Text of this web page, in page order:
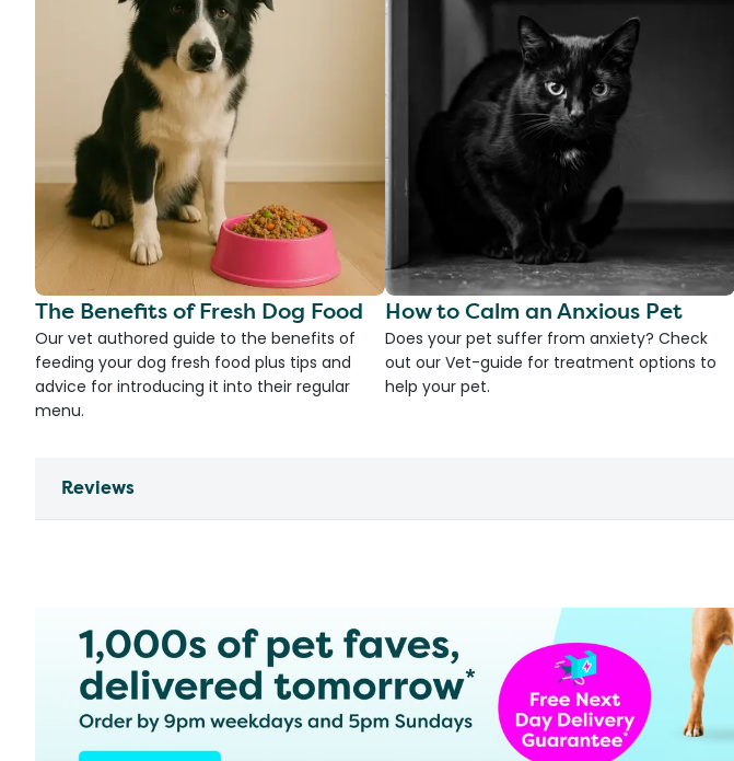
The Benefits of Fresh Dog Food
Our vet authored guide to the benefits of
feeding your dog fresh food plus tips and
advice for introducing it into their regular
menu.
How to Calm an Anxious Pet
Does your pet suffer from anxiety? Check
out our Vet-guide for treatment options to
help your pet.
Reviews